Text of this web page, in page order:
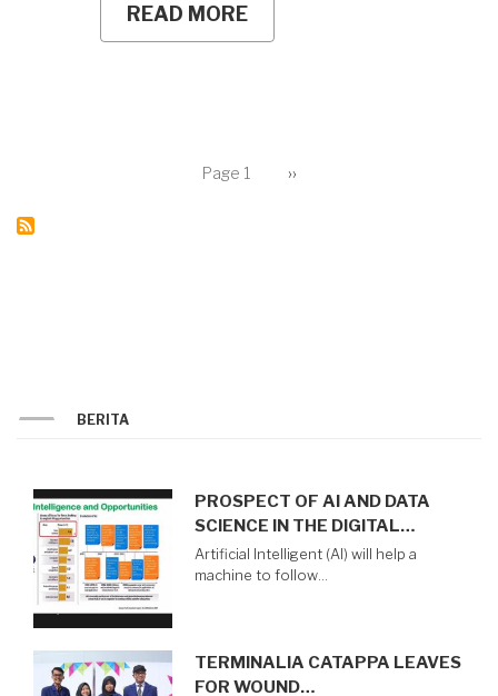
READ MORE
GARUDA
SHELL
Page 1
Next
››
BERITA
PROSPECT OF AI AND DATA
SCIENCE IN THE DIGITAL…
Artificial Intelligent (AI) will help a
machine to follow…
TERMINALIA CATAPPA LEAVES
FOR WOUND…